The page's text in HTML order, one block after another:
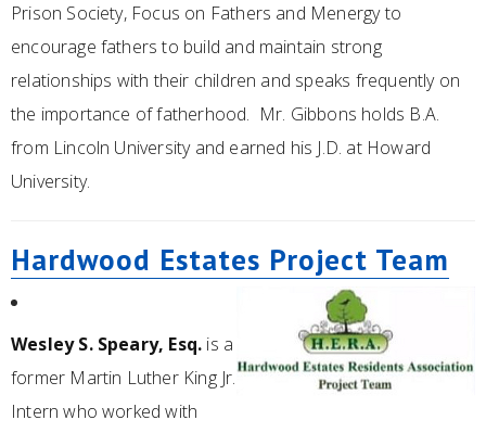
Prison Society, Focus on Fathers and Menergy to
encourage fathers to build and maintain strong
relationships with their children and speaks frequently on
the importance of fatherhood. Mr. Gibbons holds B.A.
from Lincoln University and earned his J.D. at Howard
University.
Hardwood Estates Project Team
Wesley S. Speary, Esq. is a
former Martin Luther King Jr.
Intern who worked with